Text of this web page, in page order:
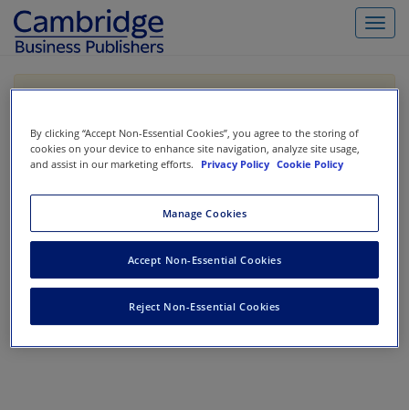
https://www.vitalsource.com/.
Toggle
Filter & Search
No results could be found.
By clicking “Accept Non-Essential Cookies”, you agree to the storing of
cookies on your device to enhance site navigation, analyze site usage,
and assist in our marketing efforts.
Privacy Policy Cookie Policy
Manage Cookies
Reject Non-Essential Cookies
Accept Non-Essential Cookies